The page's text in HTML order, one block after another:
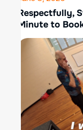
Respectfully,
Minute to